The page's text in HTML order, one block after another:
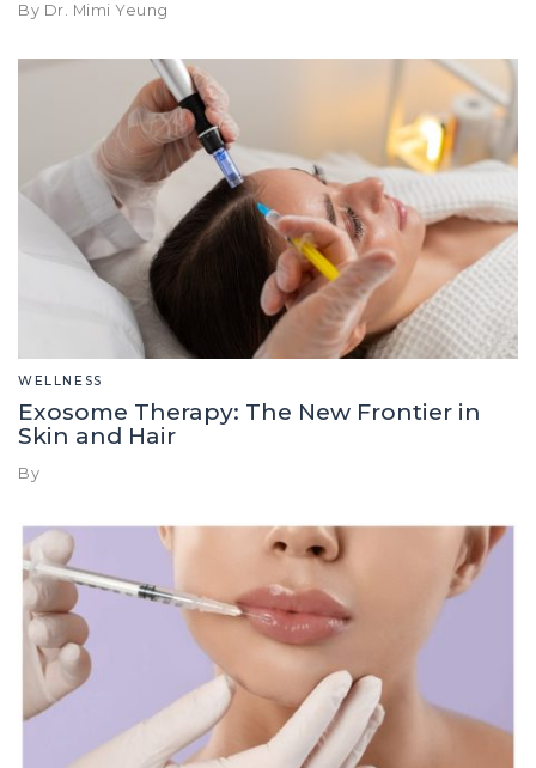
By Dr. Mimi Yeung
WELLNESS
Exosome Therapy: The New Frontier in
Skin and Hair
By